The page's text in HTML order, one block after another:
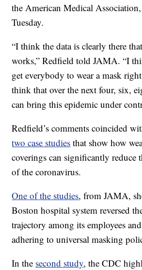
the American Medical
Tuesday.
“I think the data is clearly there
works,” Redfield told JAMA. “I
get everybody to wear a mask
think that over the next four, six,
can bring this epidemic under
Redfield’s comments coincided
two case studies that show how
coverings can significantly reduce
of the coronavirus.
One of the studies, from JAMA,
Boston hospital system reversed
trajectory among its employees
adhering to universal masking
In the second study, the CDC